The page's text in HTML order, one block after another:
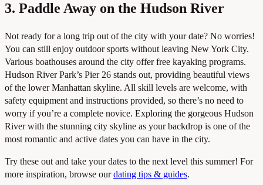
3. Paddle Away on the Hudson River
Not ready for a long trip out of the city with your date? No worries!
You can still enjoy outdoor sports without leaving New York City.
Various boathouses around the city offer free kayaking programs.
Hudson River Park’s Pier 26 stands out, providing beautiful views
of the lower Manhattan skyline. All skill levels are welcome, with
safety equipment and instructions provided, so there’s no need to
worry if you’re a complete novice. Exploring the gorgeous Hudson
River with the stunning city skyline as your backdrop is one of the
most romantic and active dates you can have in the city.
Try these out and take your dates to the next level this summer! For
more inspiration, browse ourdating tips & guides.